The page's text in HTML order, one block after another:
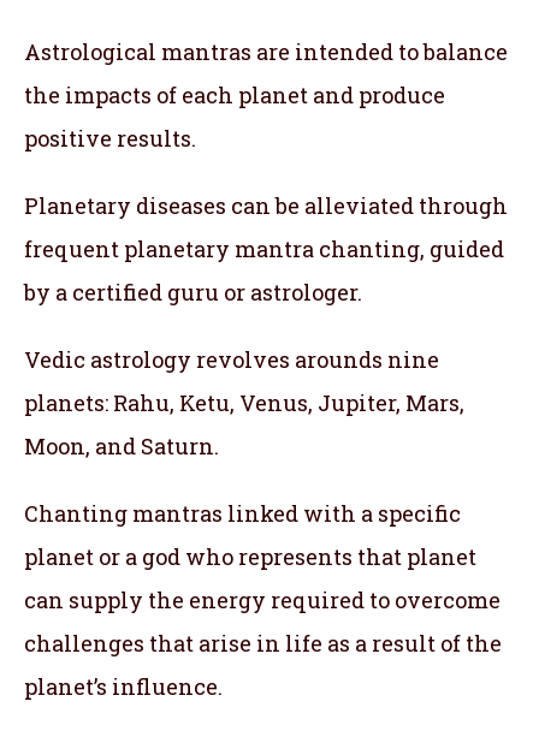
Astrological mantras are intended to balance
the impacts of each planet and produce
positive results.
Planetary diseases can be alleviated through
frequent planetary mantra chanting, guided
by a certified guru or astrologer.
Vedic astrology revolves arounds nine
planets: Rahu, Ketu, Venus, Jupiter, Mars,
Moon, and Saturn.
Chanting mantras linked with a specific
planet or a god who represents that planet
can supply the energy required to overcome
challenges that arise in life as a result of the
planet’s influence.